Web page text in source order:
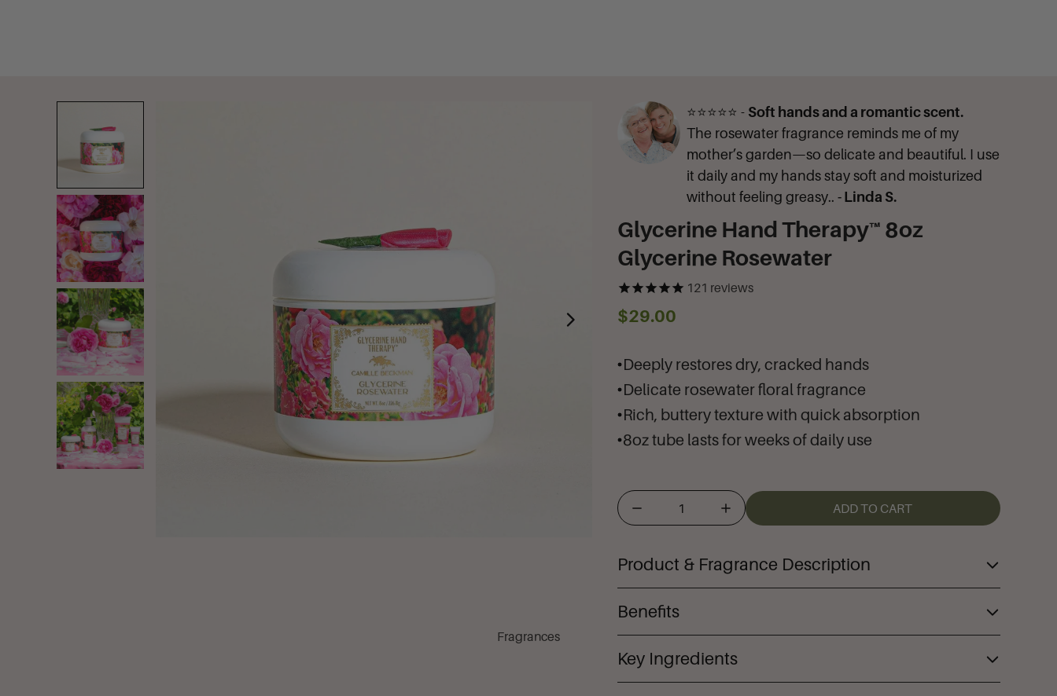
Fragrances
⭐⭐⭐⭐⭐ - Soft hands and a romantic scent.
The rosewater fragrance reminds me of my
mother’s garden—so delicate and beautiful. I use
it daily and my hands stay soft and moisturized
without feeling greasy..- Linda S.
Glycerine Hand Therapy™ 8oz
Glycerine Rosewater
121 reviews
$29.00
Deeply restores dry, cracked hands
Delicate rosewater floral fragrance
Rich, buttery texture with quick absorption
8oz tube lasts for weeks of daily use
ADD TO CART
Product & Fragrance Description
Glycerine Hand Therapy™ deeply moisturizes and
helps heal and restore dry, cracked skin to its
original glory within one use. Made with our creamy
signature herbal complex, our truly transformative
Benefits
High-performance formula immediately
Key Ingredients